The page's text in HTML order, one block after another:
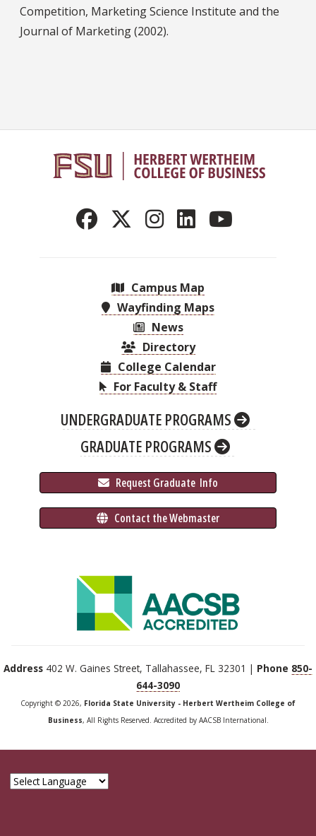
Competition, Marketing Science Institute and the
Journal of Marketing (2002).
Campus Map
Wayfinding Maps
News
Directory
College Calendar
For Faculty & Staff
UNDERGRADUATE PROGRAMS
GRADUATE PROGRAMS
Request Graduate Info
Contact the Webmaster
Address 402 W. Gaines Street, Tallahassee, FL 32301 | Phone 850-
644-3090
Copyright © 2026, Florida State University - Herbert Wertheim College of
Business, All Rights Reserved. Accredited by AACSB International.